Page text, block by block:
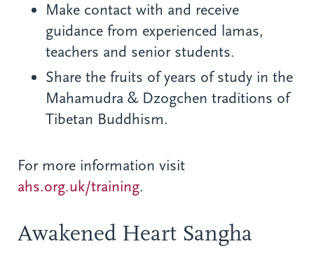
Make contact with and receive
guidance from experienced lamas,
teachers and senior students.
Share the fruits of years of study in the
Mahamudra & Dzogchen traditions of
Tibetan Buddhism.
For more information visit
ahs.org.uk/training.
Awakened Heart Sangha